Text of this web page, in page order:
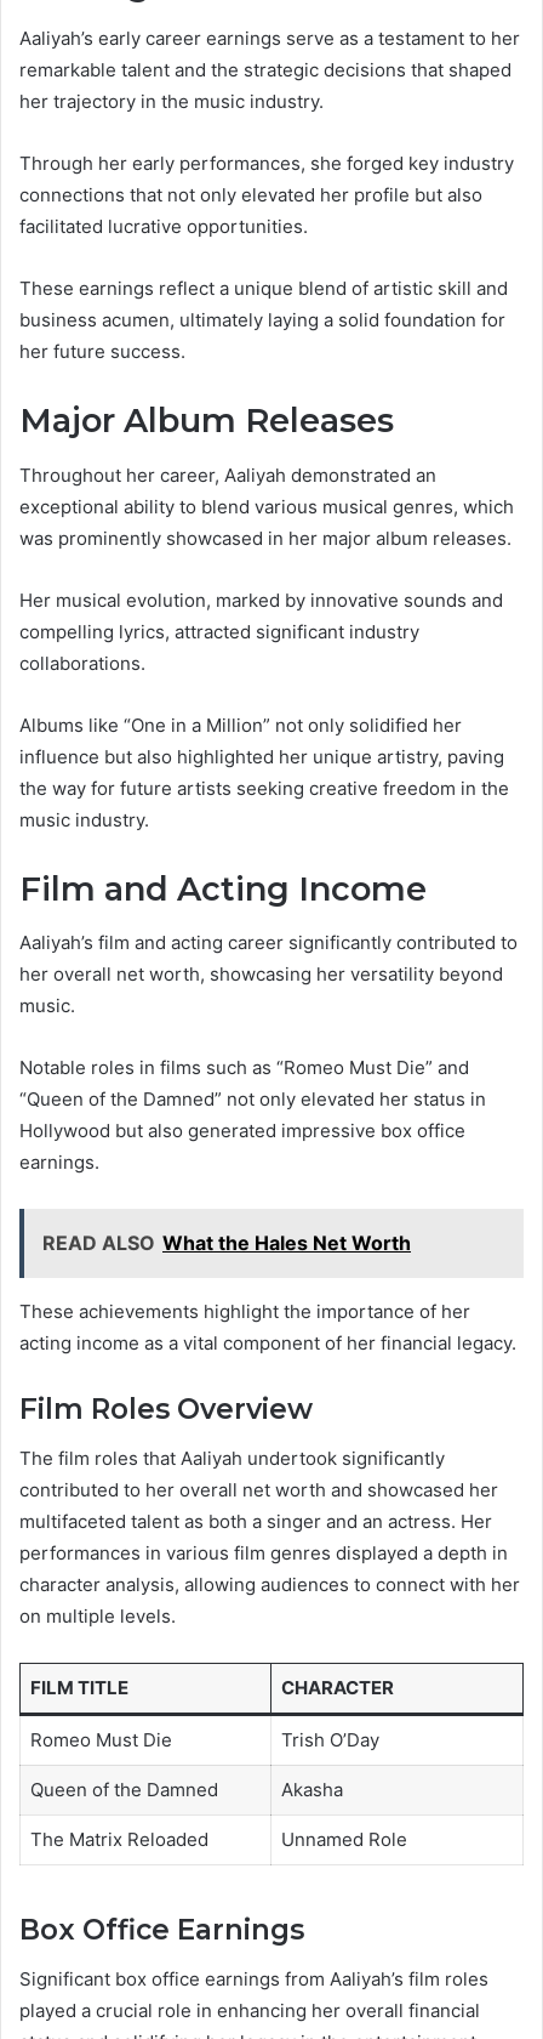
Aaliyah’s early career earnings serve as a testament to her
remarkable talent and the strategic decisions that shaped
her trajectory in the music industry.
Through her early performances, she forged key industry
connections that not only elevated her profile but also
facilitated lucrative opportunities.
These earnings reflect a unique blend of artistic skill and
business acumen, ultimately laying a solid foundation for
her future success.
Major Album Releases
Throughout her career, Aaliyah demonstrated an
exceptional ability to blend various musical genres, which
was prominently showcased in her major album releases.
Her musical evolution, marked by innovative sounds and
compelling lyrics, attracted significant industry
collaborations.
Albums like “One in a Million” not only solidified her
influence but also highlighted her unique artistry, paving
the way for future artists seeking creative freedom in the
music industry.
Film and Acting Income
Aaliyah’s film and acting career significantly contributed to
her overall net worth, showcasing her versatility beyond
music.
Notable roles in films such as “Romeo Must Die” and
“Queen of the Damned” not only elevated her status in
Hollywood but also generated impressive box office
earnings.
READ ALSO What the Hales Net Worth
These achievements highlight the importance of her
acting income as a vital component of her financial legacy.
Film Roles Overview
The film roles that Aaliyah undertook significantly
contributed to her overall net worth and showcased her
multifaceted talent as both a singer and an actress. Her
performances in various film genres displayed a depth in
character analysis, allowing audiences to connect with her
on multiple levels.
FILM TITLE CHARACTER
Romeo Must Die Trish O’Day
Queen of the Damned Akasha
The Matrix Reloaded Unnamed Role
Box Office Earnings
Significant box office earnings from Aaliyah’s film roles
played a crucial role in enhancing her overall financial